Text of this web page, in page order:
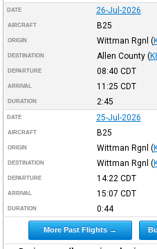
DATE 26-Jul-2026
AIRCRAFT B25
ORIGIN Wittman Rgnl (
DESTINATION Allen County (
DEPARTURE 08:40 CDT
ARRIVAL 11:25 CDT
DURATION 2:45
DATE 25-Jul-2026
AIRCRAFT B25
ORIGIN Wittman Rgnl (
DESTINATION Wittman Rgnl (
DEPARTURE 14:22 CDT
ARRIVAL 15:07 CDT
DURATION 0:44
More Past Flights →